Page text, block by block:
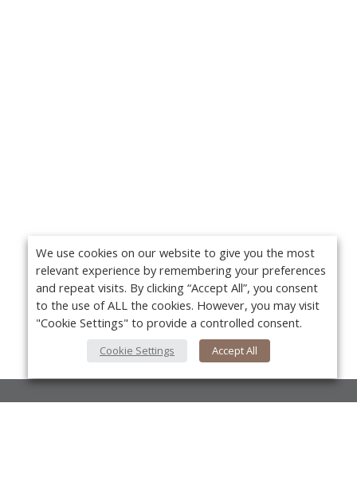
We use cookies on our website to give you the most
relevant experience by remembering your preferences
and repeat visits. By clicking “Accept All”, you consent
to the use of ALL the cookies. However, you may visit
"Cookie Settings" to provide a controlled consent.
Cookie Settings Accept All